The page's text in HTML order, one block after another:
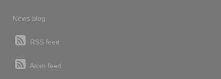
News blog
RSS feed
Atom feed